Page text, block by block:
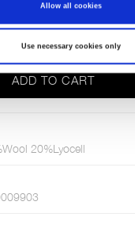
Allow all cookies
Use necessary cookies only
ADD TO CART
20%Lyocell